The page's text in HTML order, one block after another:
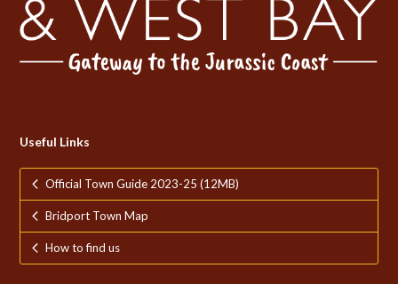
Useful Links
Official Town Guide 2023-25 (12MB)
Bridport Town Map
How to find us